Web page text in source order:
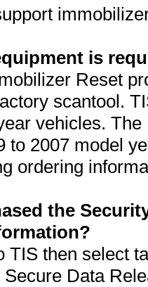
is
Reset
scantool.
vehicles.
to 2007 model
ordering
the
TIS then select
Secure Data